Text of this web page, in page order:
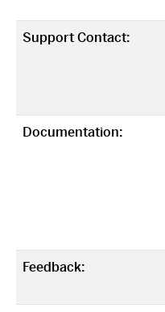
Support Contact:
Documentation:
Feedback: